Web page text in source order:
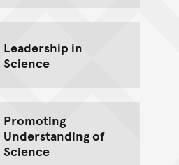
Leadership in
Science
Promoting
Understanding of
Science